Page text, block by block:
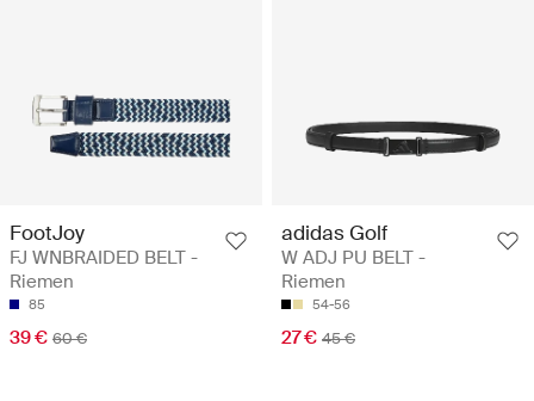
FootJoy
FJ WNBRAIDED BELT -
Riemen
85
39 € 60 €
adidas Golf
W ADJ PU BELT -
Riemen
54-56
27 € 45 €